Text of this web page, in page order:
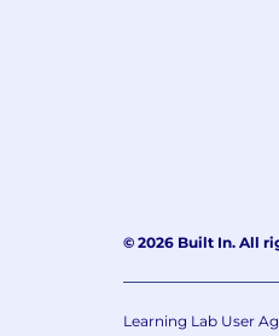
© 2026 Built In. All
Learning Lab User